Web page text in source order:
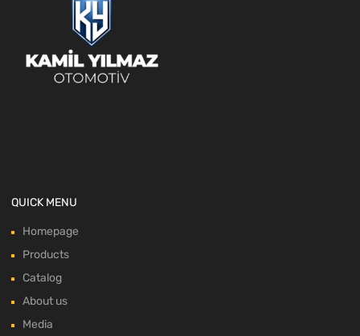
QUICK MENU
Homepage
Products
Catalog
About us
Media